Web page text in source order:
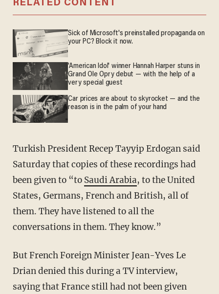
RELATED CONTENT
Sick of Microsoft's preinstalled propaganda on
your PC? Block it now.
'American Idol' winner Hannah Harper stuns in
Grand Ole Opry debut — with the help of a
very special guest
Car prices are about to skyrocket — and the
reason is in the palm of your hand
Turkish President Recep Tayyip Erdogan said
Saturday that copies of these recordings had
been given to “to Saudi Arabia, to the United
States, Germans, French and British, all of
them. They have listened to all the
conversations in them. They know.”
But French Foreign Minister Jean-Yves Le
Drian denied this during a TV interview,
saying that France still had not been given